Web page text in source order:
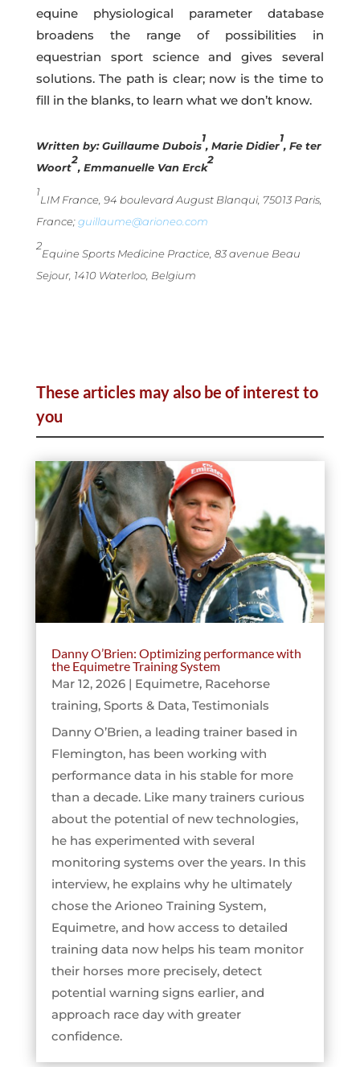
equine physiological parameter database
broadens the range of possibilities in
equestrian sport science and gives several
solutions. The path is clear; now is the time to
fill in the blanks, to learn what we don’t know.
Written by:Guillaume Dubois
1
, Marie Didier
1
, Fe ter
Woort
2
, Emmanuelle Van Erck
2
1
LIM France, 94 boulevard August Blanqui, 75013 Paris,
France;guillaume@arioneo.com
2
Equine Sports Medicine Practice, 83 avenue Beau
Sejour, 1410 Waterloo, Belgium
These articles may also be of interest to
you
Danny O’Brien: Optimizing performance with
the Equimetre Training System
Mar 12, 2026| Equimetre, Racehorse
training, Sports & Data, Testimonials
Danny O’Brien, a leading trainer based in
Flemington, has been working with
performance data in his stable for more
than a decade. Like many trainers curious
about the potential of new technologies,
he has experimented with several
monitoring systems over the years. In this
interview, he explains why he ultimately
chose the Arioneo Training System,
Equimetre, and how access to detailed
training data now helps his team monitor
their horses more precisely, detect
potential warning signs earlier, and
approach race day with greater
confidence.